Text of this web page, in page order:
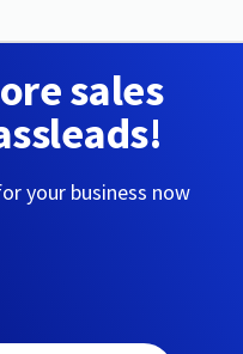
sales
your business now